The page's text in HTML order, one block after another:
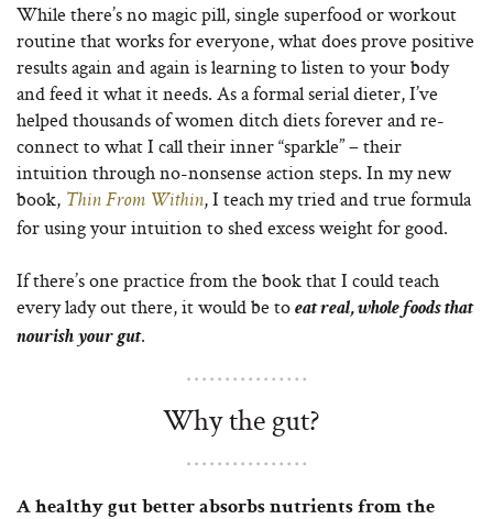
While there’s no magic pill, single superfood or workout
routine that works for everyone, what does prove positive
results again and again is learning to listen to your body
and feed it what it needs. As a formal serial dieter, I’ve
helped thousands of women ditch diets forever and re-
connect to what I call their inner “sparkle” – their
intuition through no-nonsense action steps. In my new
book, Thin From Within, I teach my tried and true formula
for using your intuition to shed excess weight for good.
If there’s one practice from the book that I could teach
every lady out there, it would be to eat real, whole foods that
nourish your gut.
Why the gut?
A healthy gut better absorbs nutrients from the